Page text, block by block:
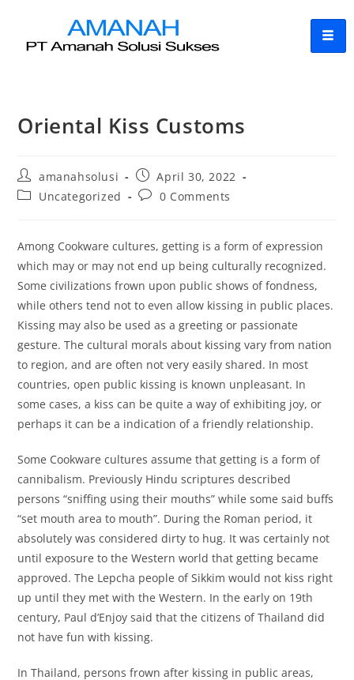
Oriental Kiss Customs
amanahsolusi
April 30, 2022
Uncategorized
0 Comments
Among Cookware cultures, getting is a form of expression
which may or may not end up being culturally recognized.
Some civilizations frown upon public shows of fondness,
while others tend not to even allow kissing in public places.
Kissing may also be used as a greeting or passionate
gesture. The cultural morals about kissing vary from nation
to region, and are often not very easily shared. In most
countries, open public kissing is known unpleasant. In
some cases, a kiss can be quite a way of exhibiting joy, or
perhaps it can be a indication of a friendly relationship.
Some Cookware cultures assume that getting is a form of
cannibalism. Previously Hindu scriptures described
persons “sniffing using their mouths” while some said buffs
“set mouth area to mouth”. During the Roman period, it
absolutely was considered dirty to hug. It was certainly not
until exposure to the Western world that getting became
approved. The Lepcha people of Sikkim would not kiss right
up until they met with the Western. In the early on 19th
century, Paul d’Enjoy said that the citizens of Thailand did
not have fun with kissing.
In Thailand, persons frown after kissing in public areas,